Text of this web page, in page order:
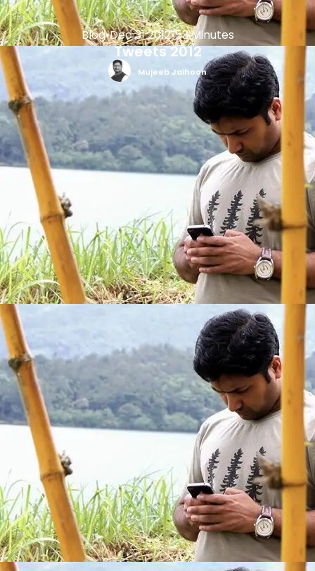
Blog•Dec 31 2012•53 Minutes
Tweets 2012
Mujeeb Jaihoon